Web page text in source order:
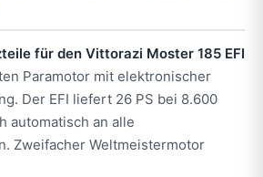
für den Vittorazi Moster 185 EFI
Paramotor mit elektronischer
Der EFI liefert 26 PS bei 8.600
automatisch an alle
Zweifacher Weltmeistermotor